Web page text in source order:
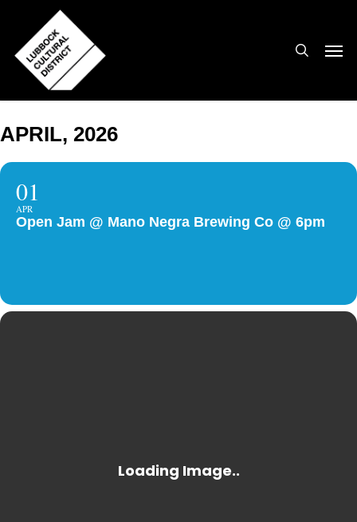
main
content
APRIL, 2026
01
APR
Open Jam @ Mano Negra Brewing Co @ 6pm